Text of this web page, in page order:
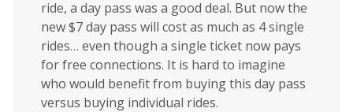
ride, a day pass was a good deal. But now the
new $7 day pass will cost as much as 4 single
rides… even though a single ticket now pays
for free connections. It is hard to imagine
who would benefit from buying this day pass
versus buying individual rides.